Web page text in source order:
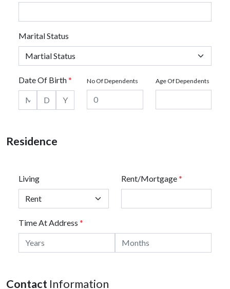
Marital Status
Date Of Birth* No Of Dependents Age Of Dependents
Residence
Living Rent/Mortgage*
Time At Address *
Contact Information